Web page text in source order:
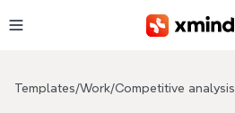
Templates/Work/Competitive analysis